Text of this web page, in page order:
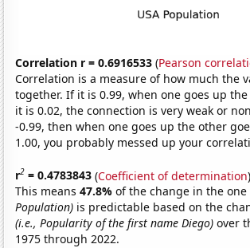
Correlation r = 0.6916533 (Pearson
Correlation is a measure of how much the
together. If it is 0.99, when one goes up
it is 0.02, the connection is very weak or
-0.99, then when one goes up the other
1.00, you probably messed up your
r2 = 0.4783843 (Coefficient of determination)
This means47.8%of the change in the
Population) is predictable based on the
(i.e., Popularity of the first name Diego) over
1975 through 2022.